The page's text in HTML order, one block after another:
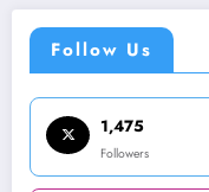
Follow Us
1,475
Followers